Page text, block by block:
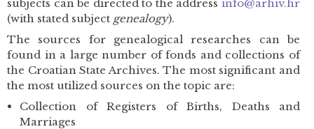
subjects can be directed to the address info@arhiv.hr
(with stated subject genealogy).
The sources for genealogical researches can be
found in a large number of fonds and collections of
the Croatian State Archives. The most significant and
the most utilized sources on the topic are:
Collection of Registers of Births, Deaths and
Marriages